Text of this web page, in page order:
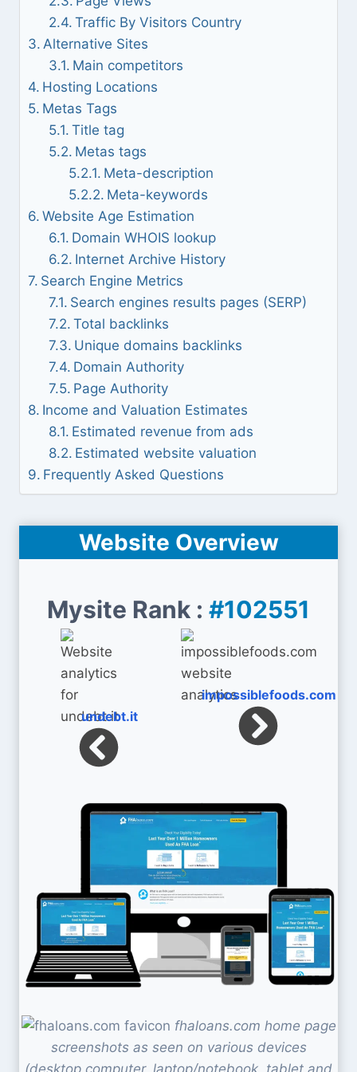
Traffic By Visitors Country
Alternative Sites
Main competitors
Hosting Locations
Metas Tags
Title tag
Metas tags
Meta-description
Meta-keywords
Website Age Estimation
Domain WHOIS lookup
Internet Archive History
Search Engine Metrics
Search engines results pages (SERP)
Total backlinks
Unique domains backlinks
Domain Authority
Page Authority
Income and Valuation Estimates
Estimated revenue from ads
Estimated website valuation
Frequently Asked Questions
Website Overview
Mysite Rank : #102551
undebt.it
impossiblefoods.com
fhaloans.com home page
screenshots as seen on various devices
(desktop computer, laptop/notebook, tablet and